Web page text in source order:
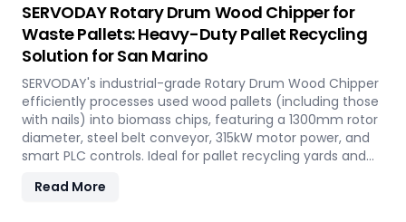
SERVODAY Rotary Drum Wood Chipper for
Waste Pallets: Heavy-Duty Pallet Recycling
Solution for San Marino
SERVODAY's industrial-grade Rotary Drum Wood Chipper
efficiently processes used wood pallets (including those
with nails) into biomass chips, featuring a 1300mm rotor
diameter, steel belt conveyor, 315kW motor power, and
smart PLC controls. Ideal for pallet recycling yards and
high-capacity machine delivers reliable 20-30 tons/hour
Read More